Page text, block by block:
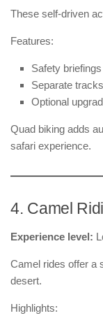
These self-driven
Features:
Safety
Separate
Optional
Quad biking adds
safari experience.
4. Camel
Experience level:
Camel rides offer a
desert.
Highlights: